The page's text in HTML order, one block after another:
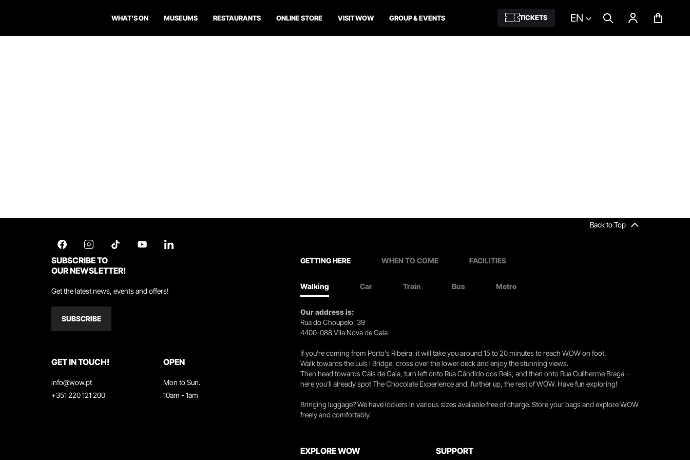
WHAT'S ON MUSEUMS RESTAURANTS ONLINE STORE VISIT WOW GROUP & EVENTS TICKETS EN
Back to Top
SUBSCRIBE TO
OUR NEWSLETTER!
Get the latest news, events and offers!
SUBSCRIBE
GET IN TOUCH!
info@wow.pt
+351 220 121 200
OPEN
Mon to Sun.
10am - 1am
GETTING HERE WHEN TO COME FACILITIES
Walking Car Train Bus Metro
Our address is:
Rua do Choupelo, 39
4400-088 Vila Nova de Gaia
If you're coming from Porto's Ribeira, it will take you around 15 to 20 minutes to reach WOW on foot.
Walk towards the Luís I Bridge, cross over the lower deck and enjoy the stunning views.
Then head towards Cais de Gaia, turn left onto Rua Cândido dos Reis, and then onto Rua Guilherme Braga –
here you’ll already spot The Chocolate Experience and, further up, the rest of WOW. Have fun exploring!
Bringing luggage? We have lockers in various sizes available free of charge. Store your bags and explore WOW
freely and comfortably.
EXPLORE WOW SUPPORT